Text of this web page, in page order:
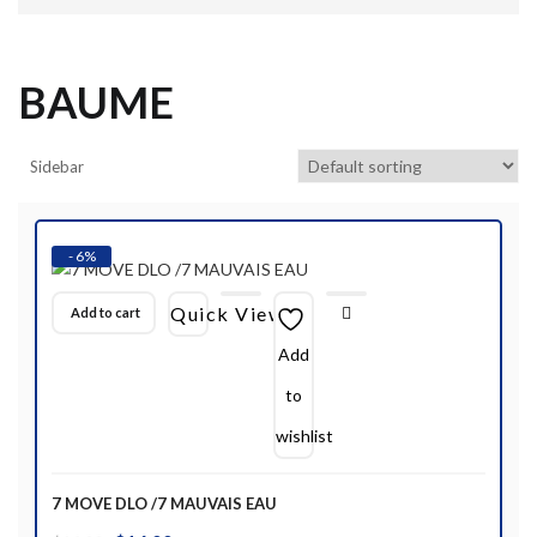
BAUME
Sidebar
- 6%
Add to cart Quick View
Add
to
wishlist
7 MOVE DLO /7 MAUVAIS EAU